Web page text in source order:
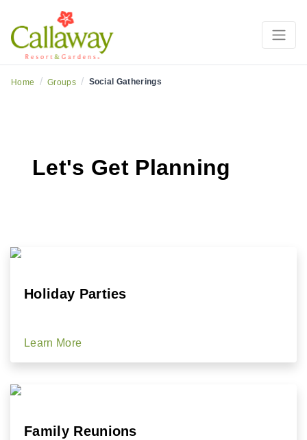
Home / Groups / Social Gatherings
Let's Get Planning
Holiday Parties
Learn More
Family Reunions